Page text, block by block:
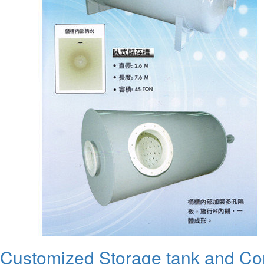
Customized Storage tank and